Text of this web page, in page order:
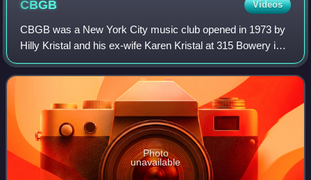
CBGB Videos
CBGB was a New York City music club opened in 1973 by
Hilly Kristal and his ex-wife Karen Kristal at 315 Bowery in
the East Village in Manhattan, New York City. The club was
previously a biker bar and
Photo
unavailable